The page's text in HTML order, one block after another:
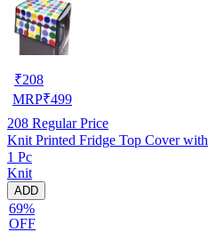
₹208
MRP₹499
208 Regular Price
Knit Printed Fridge Top Cover
1 Pc
Knit
ADD
69%
OFF